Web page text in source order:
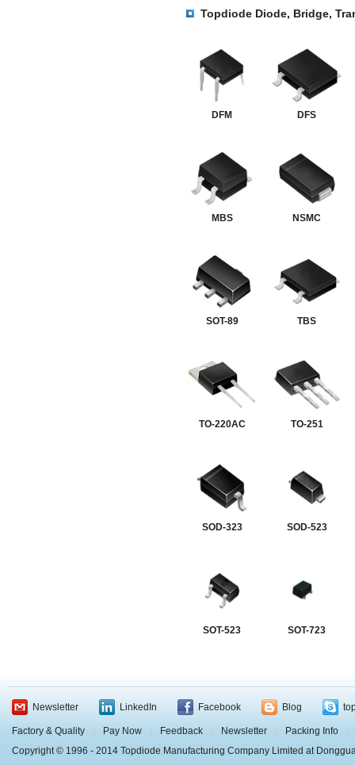
Topdiode Diode, Bridge,
DFM DFS
MBS NSMC
SOT-89 TBS
TO-220AC TO-251
SOD-323 SOD-523
SOT-523 SOT-723
Newsletter LinkedIn Facebook Blog
Factory & Quality Pay Now Feedback Newsletter Packing Info
Copyright © 1996 - 2014 Topdiode Manufacturing Company Limited at